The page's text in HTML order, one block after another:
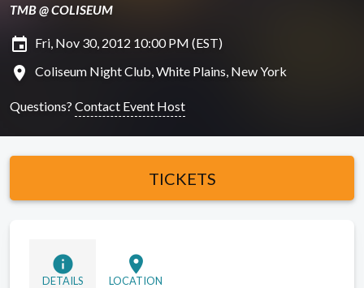
TMB @ COLISEUM
insert_invitation Fri, Nov 30, 2012 10:00 PM (EST)
location_on Coliseum Night Club, White Plains, New York
Questions? Contact Event Host
TICKETS
info
DETAILS
location_on
LOCATION